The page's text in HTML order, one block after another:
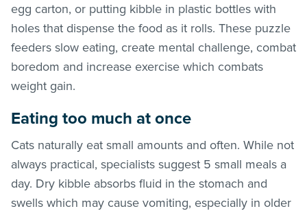
egg carton, or putting kibble in plastic bottles with
holes that dispense the food as it rolls. These puzzle
feeders slow eating, create mental challenge, combat
boredom and increase exercise which combats
weight gain.
Eating too much at once
Cats naturally eat small amounts and often. While not
always practical, specialists suggest 5 small meals a
day. Dry kibble absorbs fluid in the stomach and
swells which may cause vomiting, especially in older